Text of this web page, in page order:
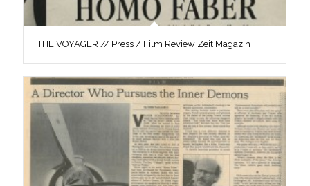
THE VOYAGER // Press / Film Review Zeit Magazin